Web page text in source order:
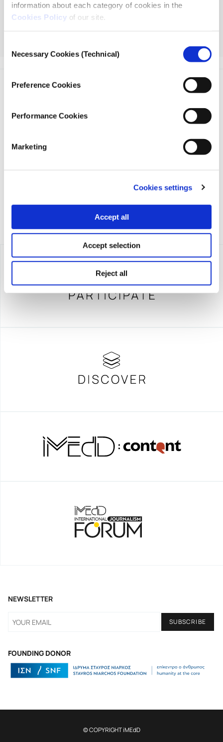
information about each category of cookies in the
Cookies Policy of our site.
Selection
Necessary Cookies (Technical)
Preference Cookies
Performance Cookies
Marketing
Cookies settings
Accept all
Accept selection
Reject all
The Dialogues are curated and moderated by
Development).
iMEdD is a non-profit organization in an effort to enhance
transparency, credibility, and independence in journalism,
Niarchos Foundation (SNF).
FOUNDING DONOR
NEWSLETTER
© COPYRIGHT iMEdD